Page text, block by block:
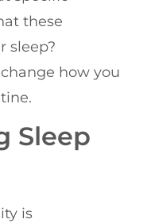
these
sleep?
how you
Sleep
is